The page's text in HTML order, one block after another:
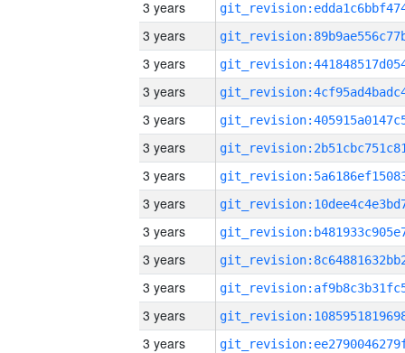
3 years
3 years
3 years
3 years
3 years
3 years
3 years
3 years
3 years
3 years
3 years
3 years
3 years